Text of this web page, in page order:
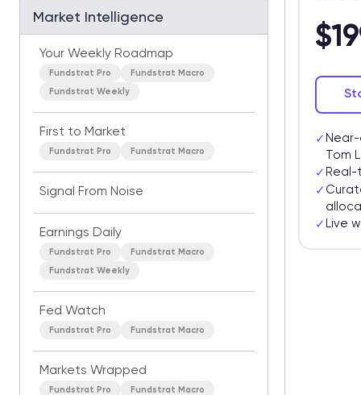
Market Intelligence
Your Weekly Roadmap
Fundstrat Pro Fundstrat Macro
Fundstrat Weekly
First to Market
Fundstrat Pro Fundstrat Macro
Signal From Noise
Earnings Daily
Fundstrat Pro Fundstrat Macro
Fundstrat Weekly
Fed Watch
Fundstrat Pro Fundstrat Macro
Markets Wrapped
Fundstrat Pro Fundstrat Macro
✓
Tom
✓
✓
✓
Live